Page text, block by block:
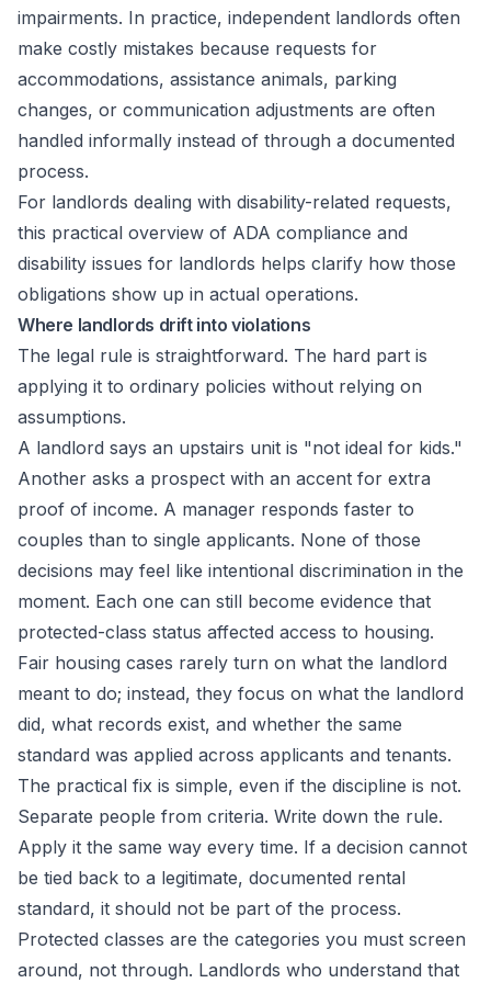
impairments. In practice, independent landlords often
make costly mistakes because requests for
accommodations, assistance animals, parking
changes, or communication adjustments are often
handled informally instead of through a documented
process.
For landlords dealing with disability-related requests,
this practical overview of ADA compliance and
disability issues for landlords helps clarify how those
obligations show up in actual operations.
Where landlords drift into violations
The legal rule is straightforward. The hard part is
applying it to ordinary policies without relying on
assumptions.
A landlord says an upstairs unit is "not ideal for kids."
Another asks a prospect with an accent for extra
proof of income. A manager responds faster to
couples than to single applicants. None of those
decisions may feel like intentional discrimination in the
moment. Each one can still become evidence that
protected-class status affected access to housing.
Fair housing cases rarely turn on what the landlord
meant to do; instead, they focus on what the landlord
did, what records exist, and whether the same
standard was applied across applicants and tenants.
The practical fix is simple, even if the discipline is not.
Separate people from criteria. Write down the rule.
Apply it the same way every time. If a decision cannot
be tied back to a legitimate, documented rental
standard, it should not be part of the process.
Protected classes are the categories you must screen
around, not through. Landlords who understand that